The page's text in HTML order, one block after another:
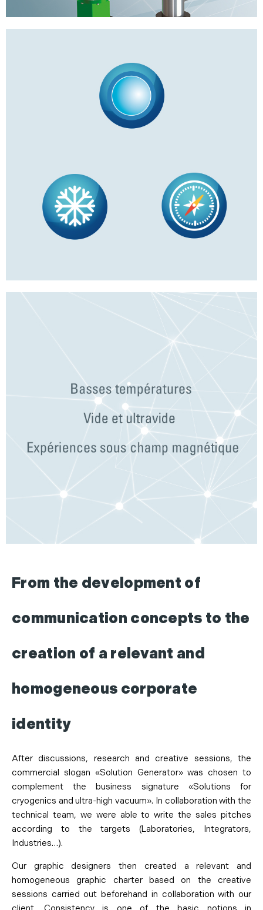
From the development of
communication concepts to the
creation of a relevant and
homogeneous corporate
identity
After discussions, research and creative sessions, the
commercial slogan «Solution Generator» was chosen to
complement the business signature «Solutions for
cryogenics and ultra-high vacuum». In collaboration with the
technical team, we were able to write the sales pitches
according to the targets (Laboratories, Integrators,
Industries…).
Our graphic designers then created a relevant and
homogeneous graphic charter based on the creative
sessions carried out beforehand in collaboration with our